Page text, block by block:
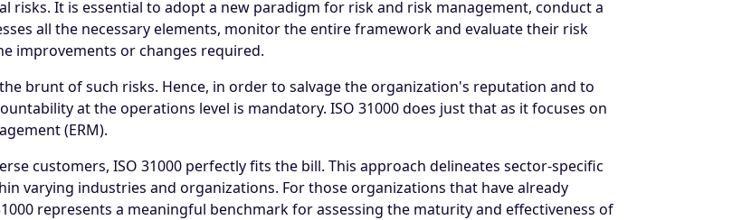
risks. It is essential to adopt a new paradigm for risk and risk management, conduct a
all the necessary elements, monitor the entire framework and evaluate their risk
improvements or changes required.
brunt of such risks. Hence, in order to salvage the organization's reputation and to
at the operations level is mandatory. ISO 31000 does just that as it focuses on
(ERM).
customers, ISO 31000 perfectly fits the bill. This approach delineates sector-specific
varying industries and organizations. For those organizations that have already
represents a meaningful benchmark for assessing the maturity and effectiveness of